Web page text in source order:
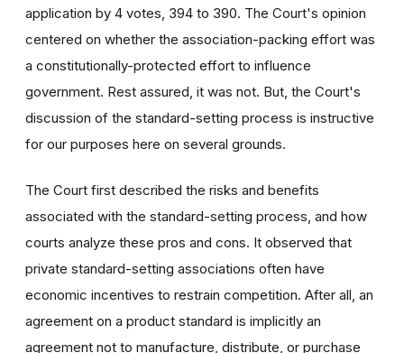
application by 4 votes, 394 to 390. The Court's opinion
centered on whether the association-packing effort was
a constitutionally-protected effort to influence
government. Rest assured, it was not. But, the Court's
discussion of the standard-setting process is instructive
for our purposes here on several grounds.
The Court first described the risks and benefits
associated with the standard-setting process, and how
courts analyze these pros and cons. It observed that
private standard-setting associations often have
economic incentives to restrain competition. After all, an
agreement on a product standard is implicitly an
agreement not to manufacture, distribute, or purchase